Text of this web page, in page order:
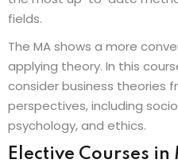
fields.
The MA shows a more
applying theory. In this
consider business theories
perspectives, including
psychology, and ethics.
Elective Courses in